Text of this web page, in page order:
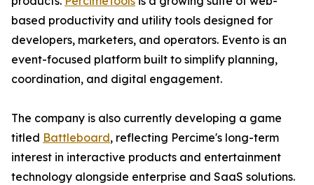
based productivity and utility tools designed for
developers, marketers, and operators. Evento is an
event-focused platform built to simplify planning,
coordination, and digital engagement.
The company is also currently developing a game
titled Battleboard, reflecting Percime's long-term
interest in interactive products and entertainment
technology alongside enterprise and SaaS solutions.